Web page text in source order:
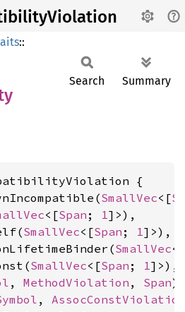
::
Search Summary
{
SmallVec<[
<[Span ; 1]>),
SmallVec<[Span ; 1]>),
SmallVec<[
SmallVec<[Span ; 1]>),
, MethodViolation , Span),
, AssocConstViolation